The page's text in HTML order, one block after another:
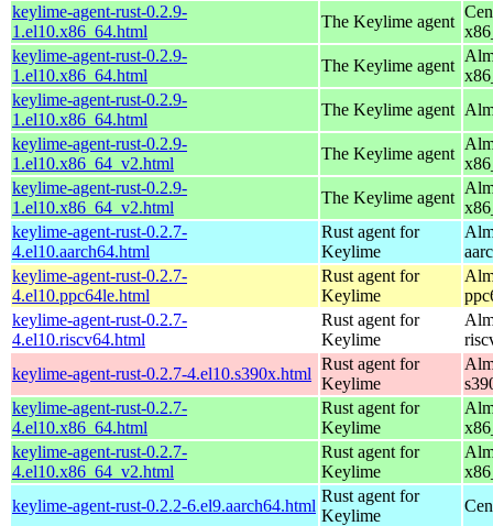
keylime-agent-rust-0.2.9-
1.el10.x86_64.html
The Keylime agent
keylime-agent-rust-0.2.9-
1.el10.x86_64.html
The Keylime agent
keylime-agent-rust-0.2.9-
1.el10.x86_64.html
The Keylime agent
keylime-agent-rust-0.2.9-
1.el10.x86_64_v2.html
The Keylime agent
keylime-agent-rust-0.2.9-
1.el10.x86_64_v2.html
The Keylime agent
keylime-agent-rust-0.2.7-
4.el10.aarch64.html
Rust agent for
Keylime
keylime-agent-rust-0.2.7-
4.el10.ppc64le.html
Rust agent for
Keylime
keylime-agent-rust-0.2.7-
4.el10.riscv64.html
Rust agent for
Keylime
keylime-agent-rust-0.2.7-4.el10.s390x.html
Rust agent for
Keylime
keylime-agent-rust-0.2.7-
4.el10.x86_64.html
Rust agent for
Keylime
keylime-agent-rust-0.2.7-
4.el10.x86_64_v2.html
Rust agent for
Keylime
keylime-agent-rust-0.2.2-6.el9.aarch64.html
Rust agent for
Keylime